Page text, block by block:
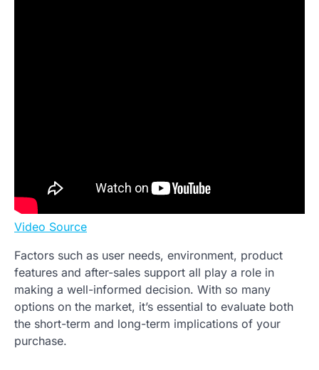
Video Source
Factors such as user needs, environment, product
features and after-sales support all play a role in
making a well-informed decision. With so many
options on the market, it’s essential to evaluate both
the short-term and long-term implications of your
purchase.